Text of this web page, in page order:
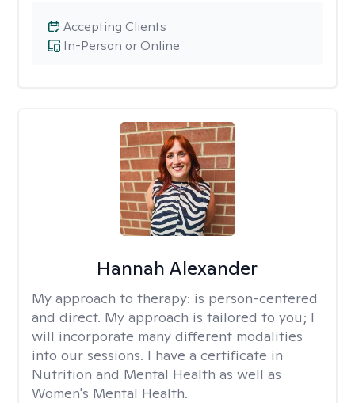
In-Person or Online
Accepting Clients
Hannah Alexander
My approach to therapy: is person-centered
and direct. My approach is tailored to you; I
will incorporate many different modalities
into our sessions. I have a certificate in
Nutrition and Mental Health as well as
Women's Mental Health.